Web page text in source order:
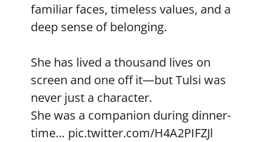
familiar faces, timeless values, and a
deep sense of belonging.
She has lived a thousand lives on
screen and one off it—but Tulsi was
never just a character.
She was a companion during dinner-
time… pic.twitter.com/H4A2PIFZJl